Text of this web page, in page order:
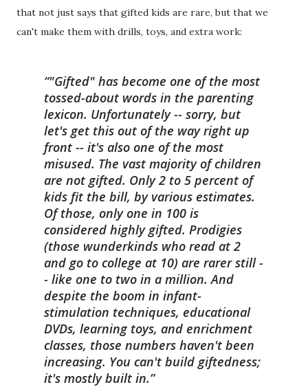
that not just says that gifted kids are rare, but that we
can't make them with drills, toys, and extra work:
"Gifted" has become one of the most
tossed-about words in the parenting
lexicon. Unfortunately -- sorry, but
let's get this out of the way right up
front -- it's also one of the most
misused. The vast majority of children
are not gifted. Only 2 to 5 percent of
kids fit the bill, by various estimates.
Of those, only one in 100 is
considered highly gifted. Prodigies
(those wunderkinds who read at 2
and go to college at 10) are rarer still -
- like one to two in a million. And
despite the boom in infant-
stimulation techniques, educational
DVDs, learning toys, and enrichment
classes, those numbers haven't been
increasing. You can't build giftedness;
it's mostly built in.